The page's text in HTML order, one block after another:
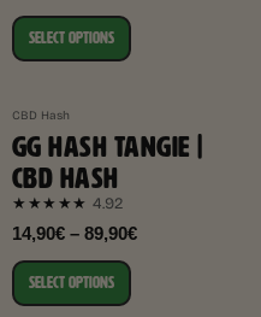
SELECT OPTIONS
CBD Hash
GG HASH TANGIE |
CBD HASH
★★★★★ 4.92
14,90€ – 89,90€
SELECT OPTIONS